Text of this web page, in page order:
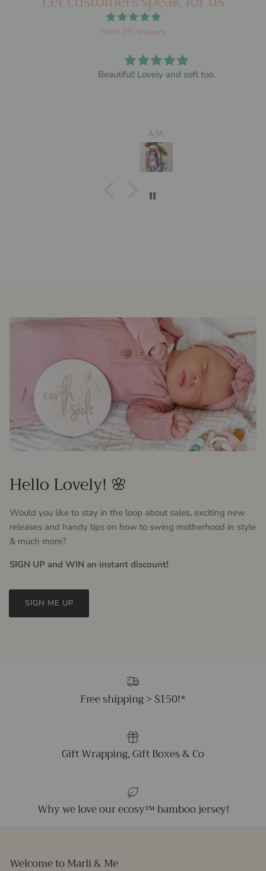
from 39 reviews
Beautiful! Lovely and soft too.
Hello Lovely! 🌸
Would you like to stay in the loop about sales, exciting new
releases and handy tips on how to swing motherhood in style
& much more?
SIGN UP and WIN an instant discount!
SIGN ME UP
Free shipping > $150!*
Gift Wrapping, Gift Boxes & Co
Why we love our ecosy™ bamboo jersey!
Welcome to Marli & Me